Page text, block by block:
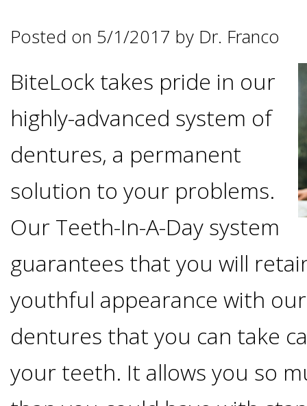
Franco,
DDS
Ahmed
Zaidi,
DMD
Tour
the
BiteLock™?
Treatment
Options
All-
on-
4®
Treatment
Concept
Trefoil™
Implants
Why
It's
Important
To
The
Process
Moving
Forward
Gallery
Referring
Posted on 5/1/2017 by Dr. Franco
BiteLock takes pride in our
highly-advanced system of
dentures, a permanent
solution to your problems.
Our Teeth-In-A-Day system
guarantees that you will
youthful appearance with
dentures that you can take
your teeth. It allows you so